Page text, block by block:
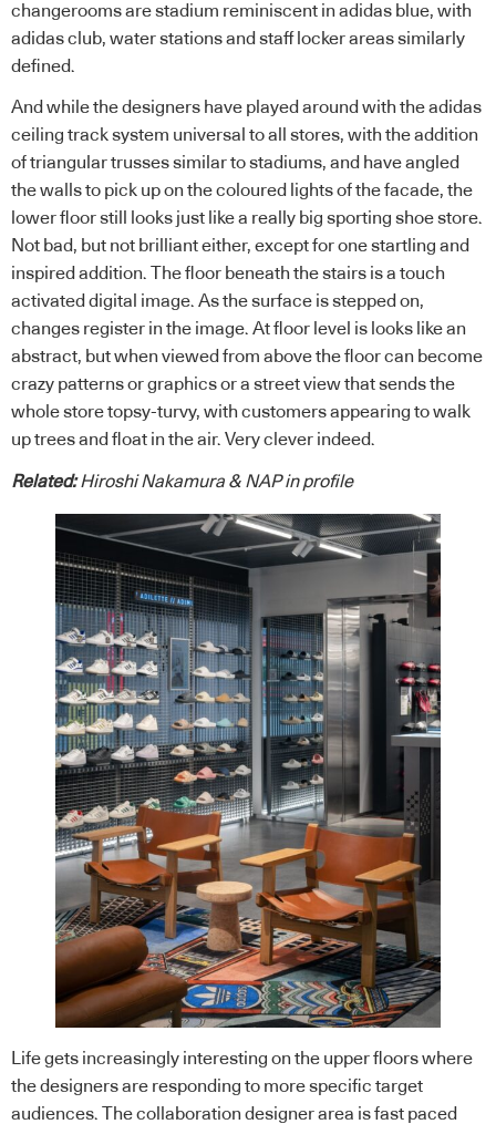
changerooms are stadium reminiscent in adidas blue, with
adidas club, water stations and staff locker areas similarly
defined.
And while the designers have played around with the adidas
ceiling track system universal to all stores, with the addition
of triangular trusses similar to stadiums, and have angled
the walls to pick up on the coloured lights of the facade, the
lower floor still looks just like a really big sporting shoe store.
Not bad, but not brilliant either, except for one startling and
inspired addition. The floor beneath the stairs is a touch
activated digital image. As the surface is stepped on,
changes register in the image. At floor level is looks like an
abstract, but when viewed from above the floor can become
crazy patterns or graphics or a street view that sends the
whole store topsy-turvy, with customers appearing to walk
up trees and float in the air. Very clever indeed.
Related:Hiroshi Nakamura & NAP in profile
Life gets increasingly interesting on the upper floors where
the designers are responding to more specific target
audiences. The collaboration designer area is fast paced